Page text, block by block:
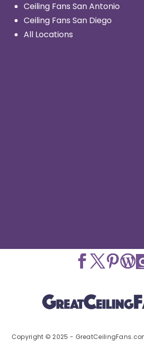
Ceiling Fans San Antonio
Ceiling Fans San Diego
All Locations
Copyright © 2025 -